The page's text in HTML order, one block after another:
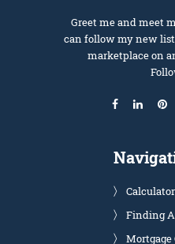
Greet me and meet
can follow my new
marketplace on
Finding
Mortgage